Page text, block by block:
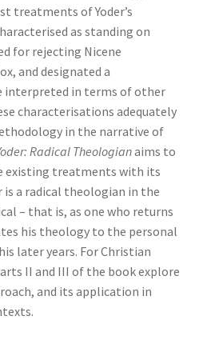
treatments of Yoder’s
as standing on
for rejecting Nicene
and designated a
interpreted in terms of other
characterisations adequately
in the narrative of
Radical Theologianaims to
existing treatments with its
a radical theologian in the
– that is, as one who returns
his theology to the personal
later years. For Christian
II and III of the book explore
and its application in